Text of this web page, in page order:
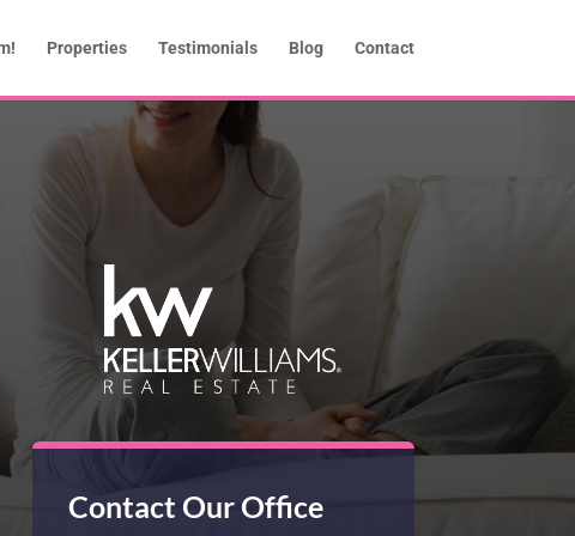
Properties Testimonials Blog Contact
Contact Our Office